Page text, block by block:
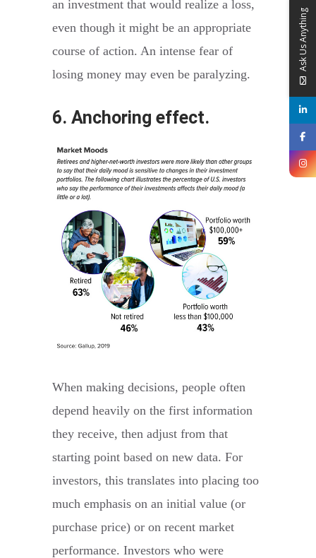
an investment that would realize a loss,
even though it might be an appropriate
course of action. An intense fear of
losing money may even be paralyzing.
6. Anchoring effect.
When making decisions, people often
depend heavily on the first information
they receive, then adjust from that
starting point based on new data. For
investors, this translates into placing too
much emphasis on an initial value (or
purchase price) or on recent market
performance. Investors who were
Ask Us Anything